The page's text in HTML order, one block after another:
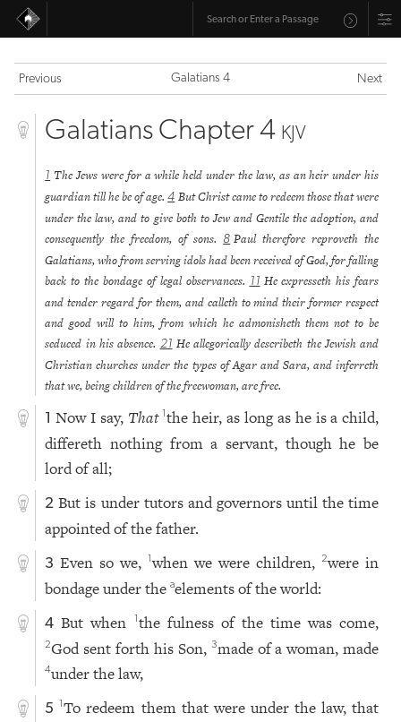
Previous Galatians 4 Next
Galatians Chapter 4 KJV
1 The Jews were for a while held under the law, as an heir under his
guardian till he be of age.4 But Christ came to redeem those that were
under the law, and to give both to Jew and Gentile the adoption, and
consequently the freedom, of sons. 8 Paul therefore reproveth the
Galatians, who from serving idols had been received of God, for falling
back to the bondage of legal observances. 11 He expresseth his fears
and tender regard for them, and calleth to mind their former respect
and good will to him, from which he admonisheth them not to be
seduced in his absence. 21 He allegorically describeth the Jewish and
Christian churches under the types of Agar and Sara, and inferreth
that we, being children of the freewoman, are free.
1 Now I say, That 1the heir, as long as he is a child,
differeth nothing from a servant, though he be
lord of all;
2 But is under tutors and governors until the time
appointed of the father.
3 Even so we,1when we were children,2were in
bondage under theaelements of the world:
4 But when 1the fulness of the time was come,
2God sent forth his Son, 3made of a woman, made
4under the law,
5 1To redeem them that were under the law, that